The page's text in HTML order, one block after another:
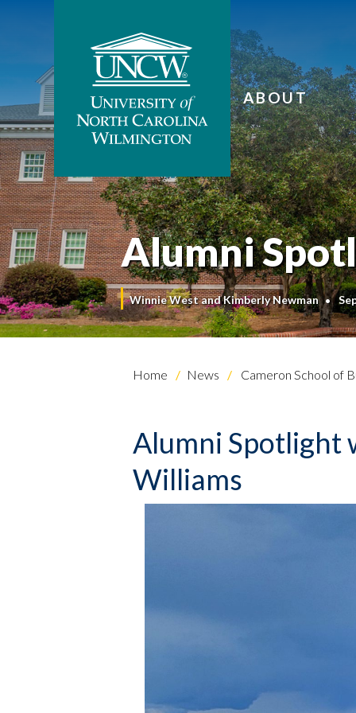
ABOUT
Alumni
Winnie West and Kimberly Newman
Home News Cameron School of
Alumni Spotlight
Williams